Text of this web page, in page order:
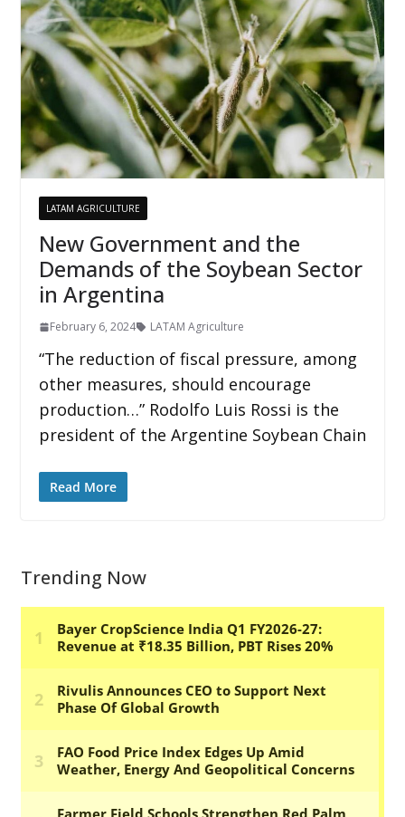
LATAM AGRICULTURE
New Government and the
Demands of the Soybean Sector
in Argentina
February 6, 2024 LATAM Agriculture
“The reduction of fiscal pressure, among
other measures, should encourage
production…” Rodolfo Luis Rossi is the
president of the Argentine Soybean Chain
Read More
Trending Now